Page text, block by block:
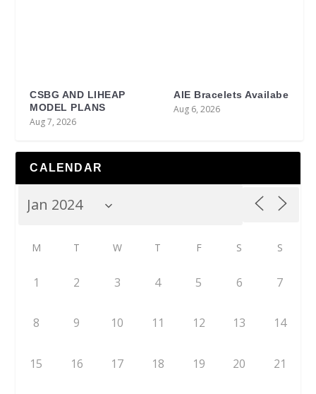
CSBG AND LIHEAP
MODEL PLANS
Aug 7, 2026
AIE Bracelets Availabe
Aug 6, 2026
CALENDAR
M T W T F S S
1 2 3 4 5 6 7
8 9 10 11 12 13 14
15 16 17 18 19 20 21